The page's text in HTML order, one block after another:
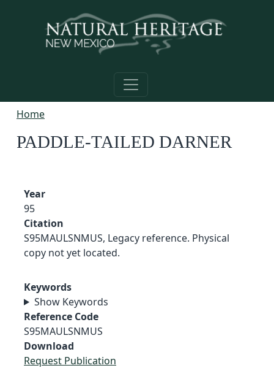
Home
PADDLE-TAILED DARNER
Year
95
Citation
S95MAULSNMUS, Legacy reference. Physical
copy not yet located.
Keywords
Show Keywords
Reference Code
S95MAULSNMUS
Download
Request Publication